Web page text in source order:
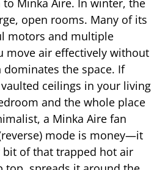
open rooms. Many of its
motors and multiple
move air effectively without
the space. If
ceilings in your living
and the whole place
a Minka Aire fan
mode is money—it
of that trapped hot air